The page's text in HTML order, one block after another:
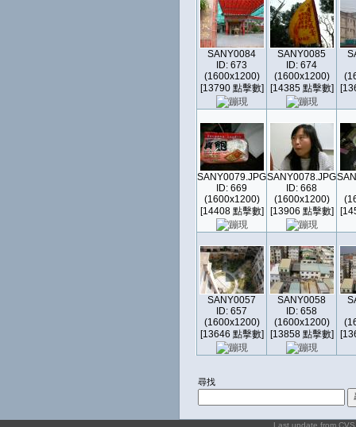
SANY0084
ID: 673
(1600x1200)
[13790 點擊數]
SANY0085
ID: 674
(1600x1200)
[14385 點擊數]
SANY0079.JPG
ID: 669
(1600x1200)
[14408 點擊數]
SANY0078.JPG
ID: 668
(1600x1200)
[13906 點擊數]
SANY0057
ID: 657
(1600x1200)
[13646 點擊數]
SANY0058
ID: 658
(1600x1200)
[13858 點擊數]
尋找
Last update from